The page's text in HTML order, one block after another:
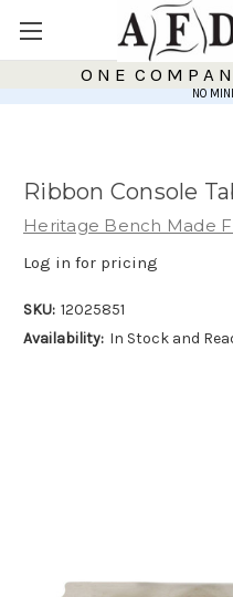
O N E C O M P A
NO
Ribbon Console
Heritage Bench Made
Log in for pricing
SKU: 12025851
Availability: In Stock and